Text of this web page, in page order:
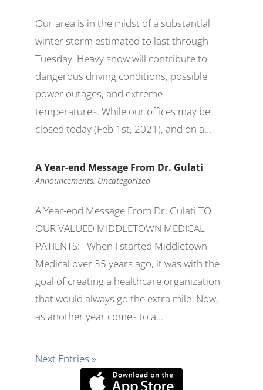
Our area is in the midst of a substantial
winter storm estimated to last through
Tuesday. Heavy snow will contribute to
dangerous driving conditions, possible
power outages, and extreme
temperatures. While our offices may be
closed today (Feb 1st, 2021), and on a...
A Year-end Message From Dr. Gulati
Announcements, Uncategorized
A Year-end Message From Dr. Gulati TO
OUR VALUED MIDDLETOWN MEDICAL
PATIENTS: When I started Middletown
Medical over 35 years ago, it was with the
goal of creating a healthcare organization
that would always go the extra mile. Now,
as another year comes to a...
Next Entries »